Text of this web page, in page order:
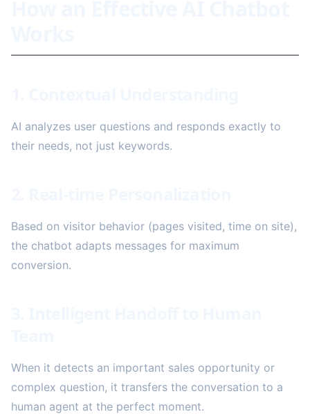
AI analyzes user questions and responds exactly to
their needs, not just keywords.
Based on visitor behavior (pages visited, time on site),
the chatbot adapts messages for maximum
conversion.
When it detects an important sales opportunity or
complex question, it transfers the conversation to a
human agent at the perfect moment.